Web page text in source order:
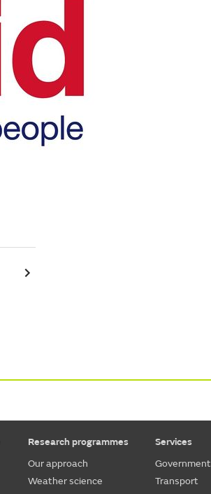
Research programmes
Our approach
Weather science
Services
Government
Transport